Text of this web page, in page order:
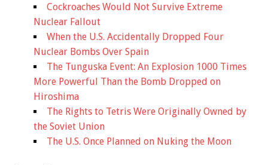
Cockroaches Would Not Survive Extreme
Nuclear Fallout
When the U.S. Accidentally Dropped Four
Nuclear Bombs Over Spain
The Tunguska Event: An Explosion 1000 Times
More Powerful Than the Bomb Dropped on
Hiroshima
The Rights to Tetris Were Originally Owned by
the Soviet Union
The U.S. Once Planned on Nuking the Moon